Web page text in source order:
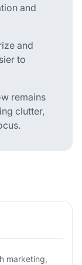
marketing,
and
and
to
remains
clutter,